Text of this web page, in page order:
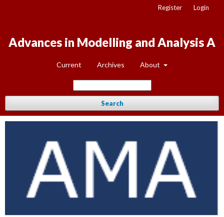
Advances in Modelling and Analysis A
Current Archives About
Search
Register Login